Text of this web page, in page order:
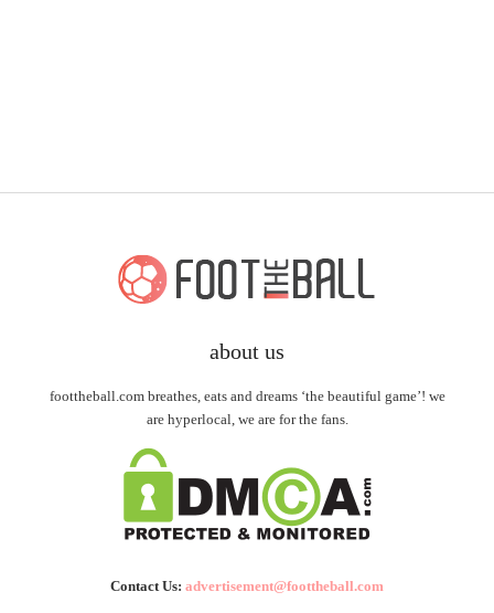
about us
foottheball.com breathes, eats and dreams ‘the beautiful game’! we
are hyperlocal, we are for the fans.
Contact Us: advertisement@foottheball.com